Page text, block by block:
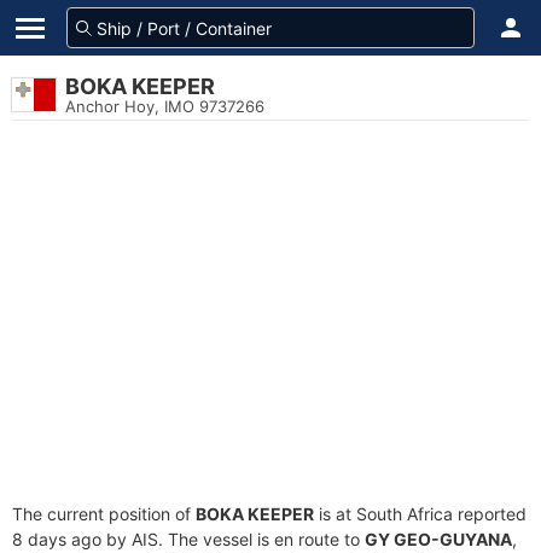
BOKA KEEPER
Anchor Hoy, IMO 9737266
The current position of BOKA KEEPER is at South Africa reported
8 days ago by AIS. The vessel is en route to GY GEO-GUYANA,